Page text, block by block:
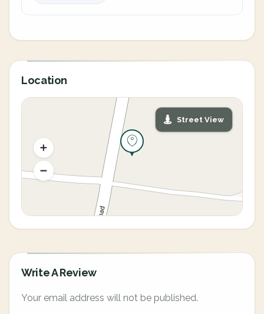
Location
Street View
Write A Review
Your email address will not be published.